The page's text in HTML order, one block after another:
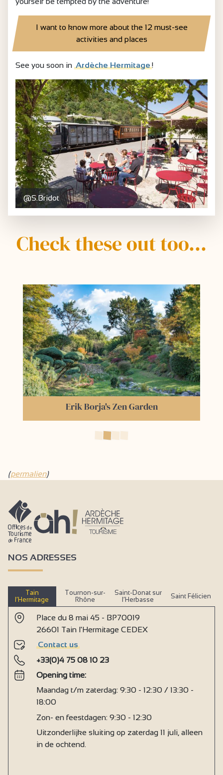
I want to know more about the 12 must-see
activities and places
See you soon in Ardèche Hermitage!
@S.Bridot
Check these out too...
The Train de l’Ardèche
(permalien)
NOS ADRESSES
Tain
l’Hermitage
Tournon-sur-
Rhône
Saint-Donat sur
l’Herbasse
Saint Félicien
Place du 8 mai 45 - BP70019
26601 Tain l'Hermitage CEDEX
Contact us
+33(0)4 75 08 10 23
Opening time:
Maandag t/m zaterdag: 9:30 - 12:30 / 13:30 -
18:00
Zon- en feestdagen: 9:30 - 12:30
Uitzonderlijke sluiting op zaterdag 11 juli, alleen
in de ochtend.